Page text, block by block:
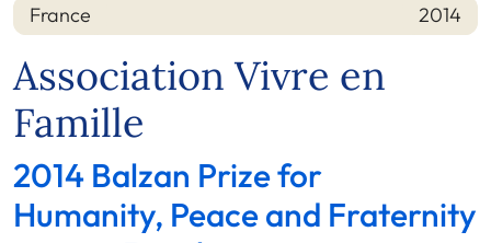
Nation
France
Year 2014
Association Vivre en
Famille
2014 Balzan Prize for
Humanity, Peace and Fraternity